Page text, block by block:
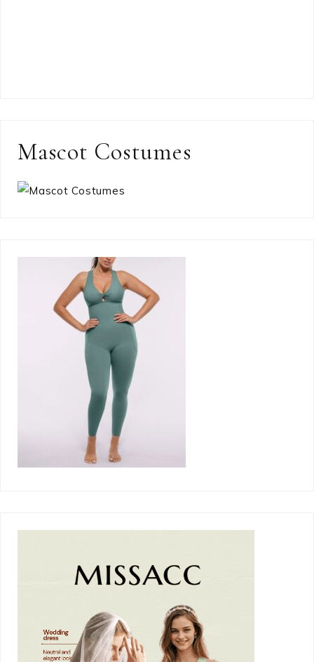
Mascot Costumes